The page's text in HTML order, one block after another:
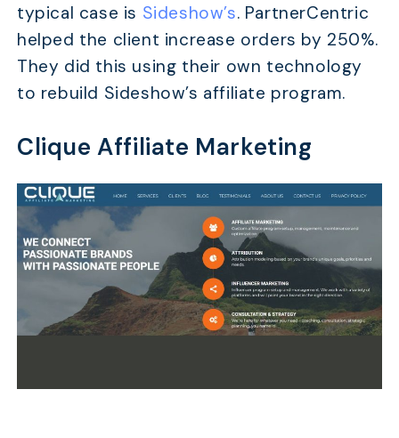
typical case is Sideshow’s. PartnerCentric
helped the client increase orders by 250%.
They did this using their own technology
to rebuild Sideshow’s affiliate program.
Clique Affiliate Marketing